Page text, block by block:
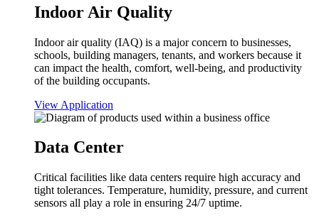
Indoor Air Quality
Indoor air quality (IAQ) is a major concern to businesses,
schools, building managers, tenants, and workers because it
can impact the health, comfort, well-being, and productivity
of the building occupants.
View Application
Data Center
Critical facilities like data centers require high accuracy and
tight tolerances. Temperature, humidity, pressure, and current
sensors all play a role in ensuring 24/7 uptime.